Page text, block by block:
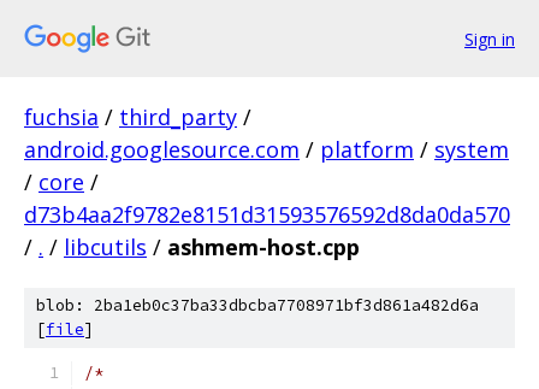
Sign in
fuchsia / third_party /
android.googlesource.com / platform / system
/ core /
d73b4aa2f9782e8151d31593576592d8da0da570
/ . / libcutils / ashmem-host.cpp
blob: 2ba1eb0c37ba33dbcba7708971bf3d861a482d6a
[file]
/*